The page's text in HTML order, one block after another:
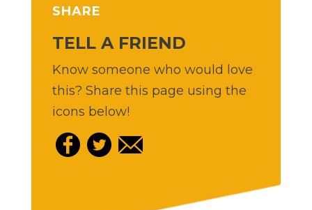
SHARE
TELL A FRIEND
Know someone who would love
this? Share this page using the
icons below!